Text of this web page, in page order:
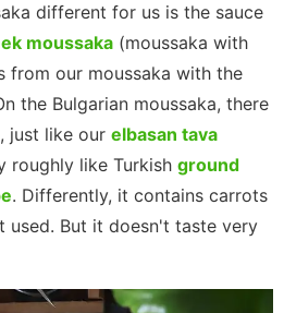
different for us is the sauce
moussaka (moussaka with
from our moussaka with the
the Bulgarian moussaka, there
just like our elbasan tava
roughly like Turkish ground
. Differently, it contains carrots
used. But it doesn't taste very